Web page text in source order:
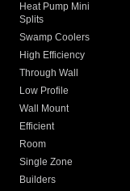
Heat Pump Mini
Splits
Swamp Coolers
High Efficiency
Through Wall
Low Profile
Wall Mount
Efficient
Room
Single Zone
Builders